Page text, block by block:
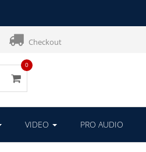
Checkout
0
VIDEO PRO AUDIO